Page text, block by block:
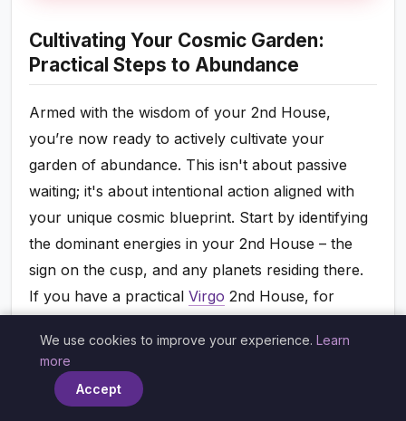
Cultivating Your Cosmic Garden:
Practical Steps to Abundance
Armed with the wisdom of your 2nd House,
you’re now ready to actively cultivate your
garden of abundance. This isn't about passive
waiting; it's about intentional action aligned with
your unique cosmic blueprint. Start by identifying
the dominant energies in your 2nd House – the
sign on the cusp, and any planets residing there.
If you have a practicalVirgo 2nd House, for
investing in skill development will resonate deeply.
If it’s a creativeLeo
that bring joy and recognition will likely be your
We use cookies to improve your experience. Learn
more
Accept